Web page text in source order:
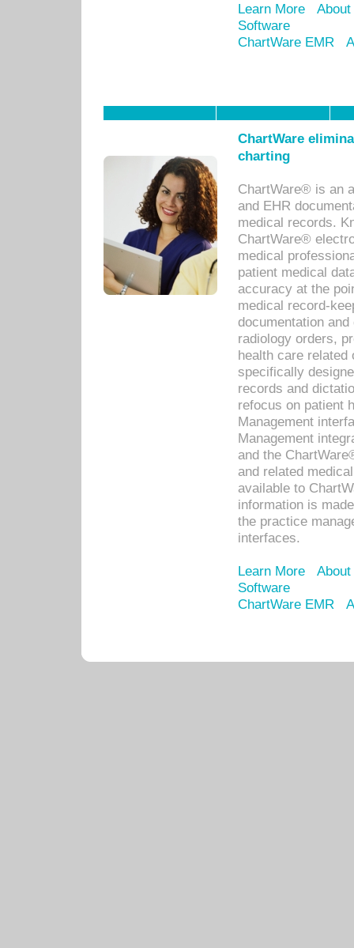
Learn More
Software
ChartWare EMR
ChartWare
charting
ChartWare® is an
and EHR
medical records.
ChartWare®
medical
patient medical
accuracy at the
medical record-
documentation
radiology orders,
health care related
specifically
records and
refocus on patient
Management
Management
and the
and related
available to
information is
the practice
interfaces.
Learn More
Software
ChartWare EMR